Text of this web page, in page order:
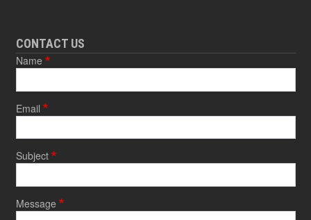
CONTACT US
Name
Email
Subject
Message